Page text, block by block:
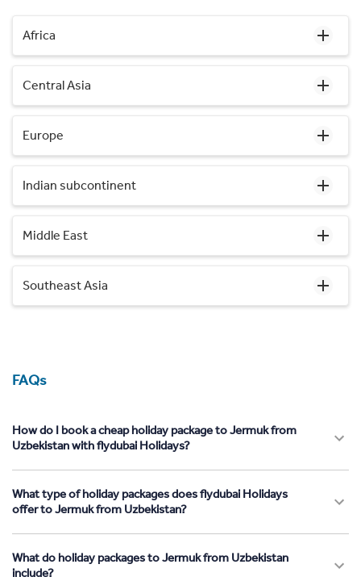
Africa
Central Asia
Europe
Indian subcontinent
Middle East
Southeast Asia
FAQs
How do I book a cheap holiday package to Jermuk from
Uzbekistan with flydubai Holidays?
What type of holiday packages does flydubai Holidays
offer to Jermuk from Uzbekistan?
What do holiday packages to Jermuk from Uzbekistan
include?